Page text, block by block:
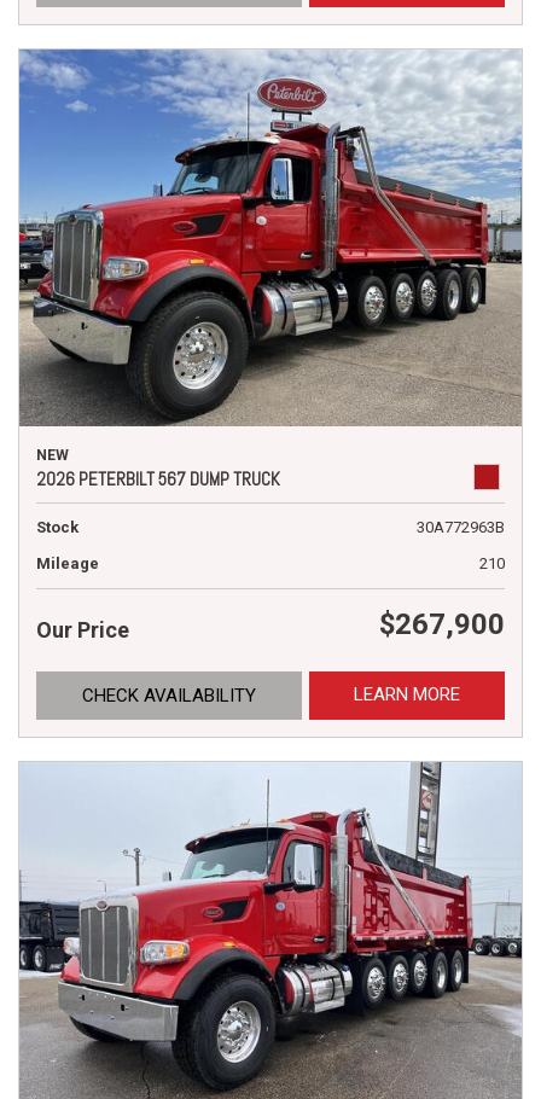
NEW
2026 PETERBILT 567 DUMP TRUCK
Stock
30A772963B
Mileage
210
Our Price $267,900
CHECK AVAILABILITY LEARN MORE